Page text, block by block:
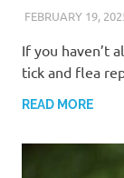
FEBRUARY 19,
If you haven’t
tick and flea
READ MORE